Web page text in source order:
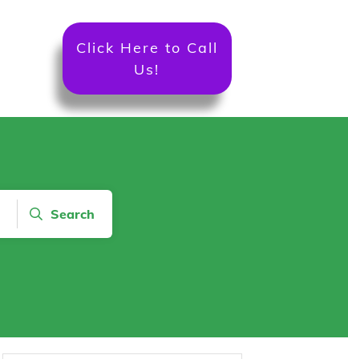
Click Here to Call
Us!
Search